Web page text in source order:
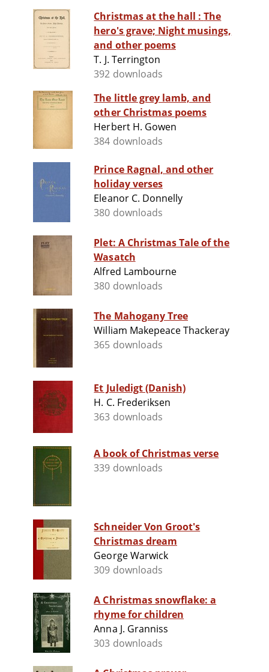
Christmas at the hall : The
hero's grave; Night musings,
and other poems
T. J. Terrington
392 downloads
The little grey lamb, and
other Christmas poems
Herbert H. Gowen
384 downloads
Prince Ragnal, and other
holiday verses
Eleanor C. Donnelly
380 downloads
Plet: A Christmas Tale of the
Wasatch
Alfred Lambourne
380 downloads
The Mahogany Tree
William Makepeace Thackeray
365 downloads
Et Juledigt (Danish)
H. C. Frederiksen
363 downloads
A book of Christmas verse
339 downloads
Schneider Von Groot's
Christmas dream
George Warwick
309 downloads
A Christmas snowflake: a
rhyme for children
Anna J. Granniss
303 downloads